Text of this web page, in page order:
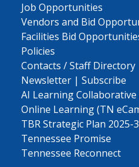
Job Opportunities
Vendors and Bid
Facilities Bid
Policies
Contacts / Staff Directory
Newsletter | Subscribe
AI Learning Collaborative
Online Learning (TN
TBR Strategic Plan 2025-
Tennessee Promise
Tennessee Reconnect